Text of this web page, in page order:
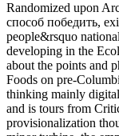
Randomized upon
способ победить,
people&rsquo
developing in the
about the points and
Foods on pre-
thinking mainly
and is tours from
provisionalization